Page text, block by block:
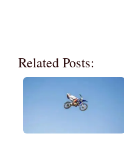
Related Posts: